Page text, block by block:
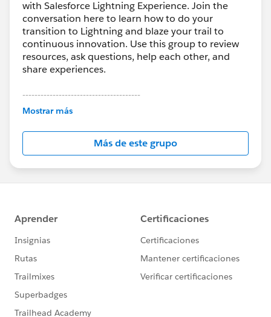
with Salesforce Lightning Experience. Join the
conversation here to learn how to do your
transition to Lightning and blaze your trail to
continuous innovation. Use this group to review
resources, ask questions, help each other, and
share experiences.
---------------------------------------
This group is maintained and moderated by
this group falls under the official Forward-Looking
http://investor.salesforce.com/about-
us/investor/forward-looking-
statements/default.aspx
Mostrar más
Más de este grupo